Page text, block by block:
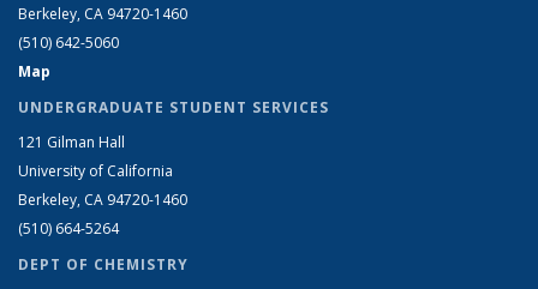
Berkeley, CA 94720-1460
(510) 642-5060
Map
UNDERGRADUATE STUDENT SERVICES
121 Gilman Hall
University of California
Berkeley, CA 94720-1460
(510) 664-5264
DEPT OF CHEMISTRY